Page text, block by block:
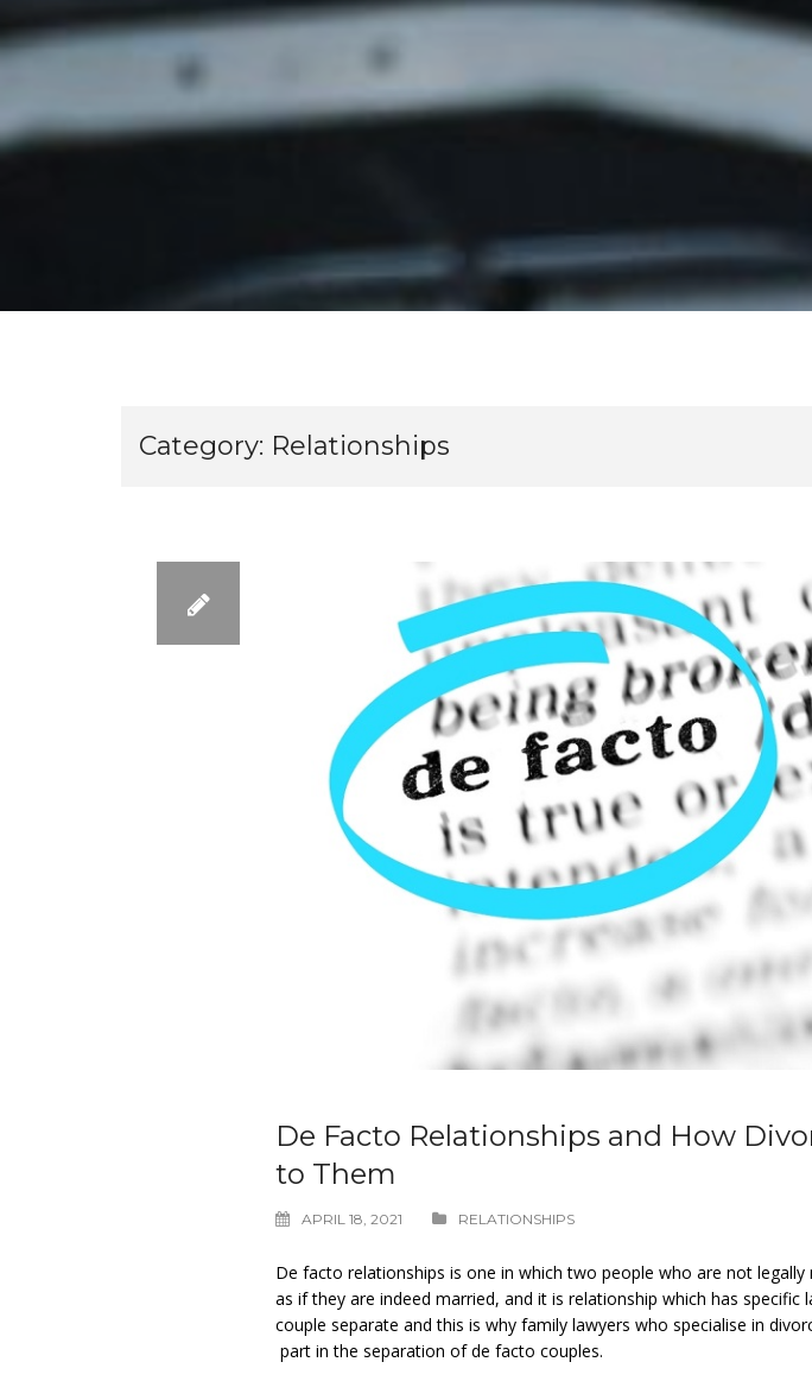
Category: Relationships
De Facto Relationships and How
to Them
APRIL 18, 2021 RELATIONSHIPS
De facto relationships is one in which two people who are not
as if they are indeed married, and it is relationship which has
couple separate and this is why family lawyers who specialise in
part in the separation of de facto couples.